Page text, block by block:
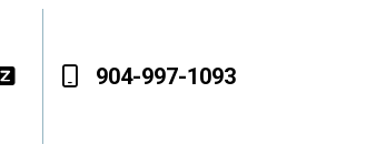
904-997-1093